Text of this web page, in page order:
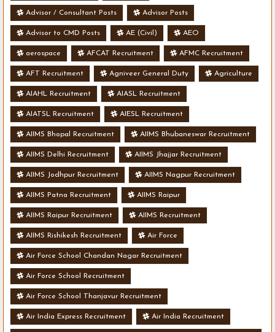
Advisor / Consultant Posts Advisor Posts
Advisor to CMD Posts AE (Civil) AEO
aerospace AFCAT Recruitment AFMC Recruitment
AFT Recruitment Agniveer General Duty Agriculture
AIAHL Recruitment AIASL Recruitment
AIATSL Recruitment AIESL Recruitment
AIIMS Bhopal Recruitment AIIMS Bhubaneswar Recruitment
AIIMS Delhi Recruitment AIIMS Jhajjar Recruitment
AIIMS Jodhpur Recruitment AIIMS Nagpur Recruitment
AIIMS Patna Recruitment AIIMS Raipur
AIIMS Raipur Recruitment AIIMS Recruitment
AIIMS Rishikesh Recruitment Air Force
Air Force School Chandan Nagar Recruitment
Air Force School Recruitment
Air Force School Thanjavur Recruitment
Air India Express Recruitment Air India Recruitment